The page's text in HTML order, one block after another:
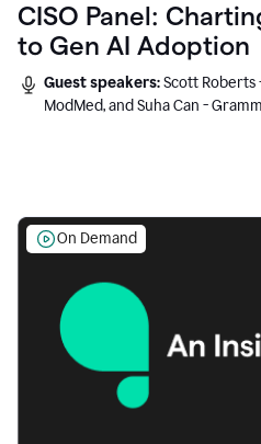
CISO Panel:
to Gen AI Adoption
Guest speakers:Scott Roberts
ModMed, and Suha Can -
On Demand